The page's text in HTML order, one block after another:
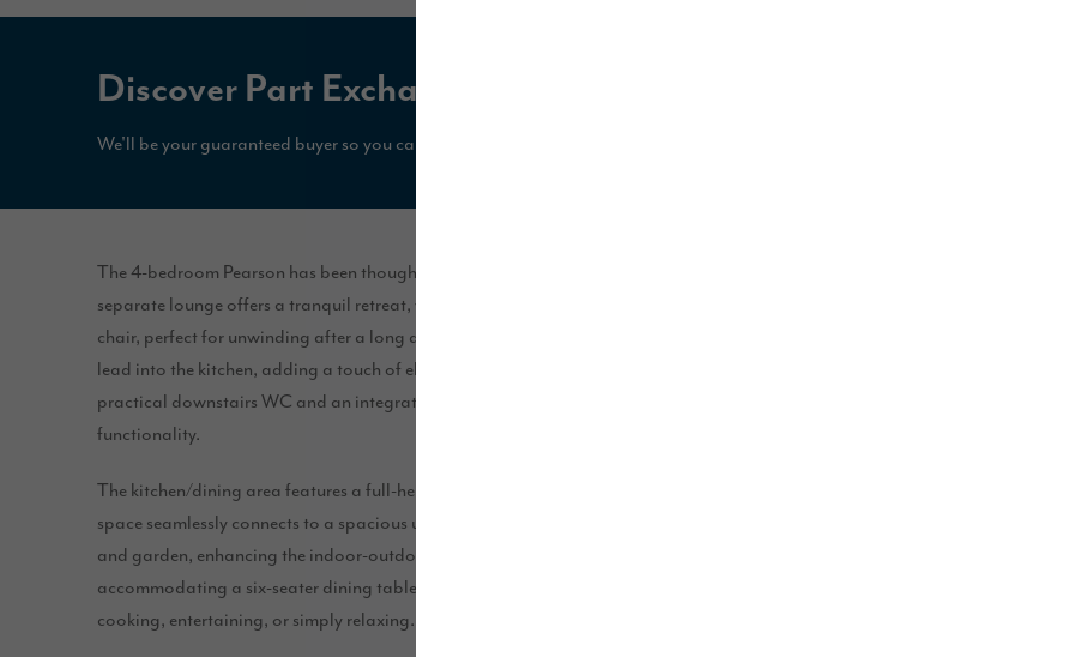
Discover Part Exchange*
We'll be your guaranteed buyer so you can secure your new Story home.
The 4-bedroom Pearson has been thoughtfully designed with flexible living in mind. The
separate lounge offers a tranquil retreat, with space for a four-seater corner sofa and large
chair, perfect for unwinding after a long day. This room also features double doors that
lead into the kitchen, adding a touch of elegance. For added convenience, there is a
practical downstairs WC and an integrated garage, providing additional space and
functionality.
The kitchen/dining area features a full-height window that maximises natural light and this
space seamlessly connects to a spacious utility room. French doors open out onto the patio
and garden, enhancing the indoor-outdoor flow. This open plan space is generously sized,
accommodating a six-seater dining table and a peninsula unit with three stools – ideal for
cooking, entertaining, or simply relaxing.